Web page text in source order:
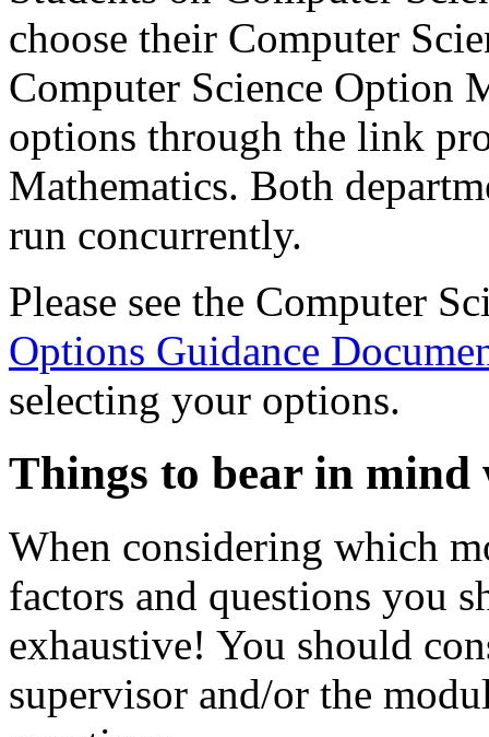
choose their Computer
Computer Science Option
options through the link
Mathematics. Both
run concurrently.
Please see the Computer
Options Guidance
selecting your options.
Things to bear in mind
When considering which
factors and questions you
exhaustive! You should
supervisor and/or the